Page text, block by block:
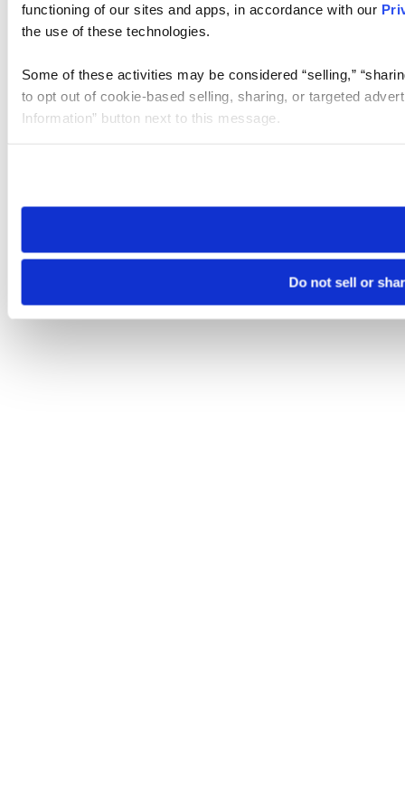
functioning of our sites and apps, in accordance with our
the use of these technologies.
Some of these activities may be considered “selling,”
to opt out of cookie-based selling, sharing, or targeted
Information” button next to this message.
need to be set again.
Do not sell or